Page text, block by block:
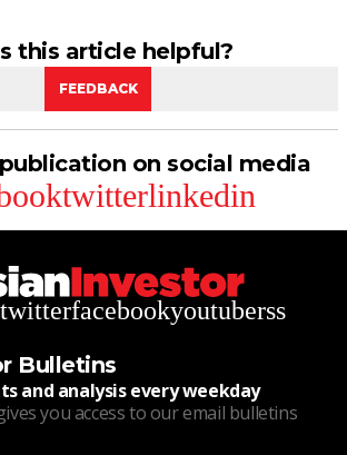
this article helpful?
FEEDBACK
on social media
twitterlinkedin
twitterfacebookyoutuberss
Bulletins
and analysis every weekday
you access to our email bulletins